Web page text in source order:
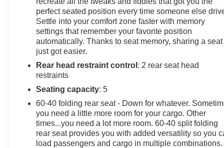
mirrors, Auto-Dimming Inside Rear-View Mirror, Auto-
dimming Rear-View mirror, Automatic temperature
control, Bluetooth® For Phone, BOSE Premium 7-
Speaker Sound System, Brake assist, Bumpers:
chrome, Chevrolet Connected Access Capable,
Chrome Door Handles, Chrome Mirror Caps, Color-
Keyed Carpeting Floor Covering, Compass, Deep-
Tinted Glass, Delay-off headlights, Driver Memory, Dual
front side impact airbags, Durabed Pickup Bed, Electric
Rear-Window Defogger, Electronic Cruise Control
w/Set & Resume Speed, Electronic Stability Control,
Engine Block Heater, Exhaust Brake, EZ Lift Power
Lock & Release Tailgate, Floor-Mounted Center
perfect seated position every time someone else
Settle into your comfort zone faster with memory
settings that remember your favorite position
automatically. Thanks to seat memory, sharing a seat
just got easier.
Rear head restraint control : 2 rear seat head
restraints
Seating capacity: 5
60-40 folding rear seat - Down for whatever.
you need a little more room for your cargo. Other
times...you need a lot more room. 60-40 split folding
rear seat provides you with added versatility so you
load passengers and cargo in multiple combinations.